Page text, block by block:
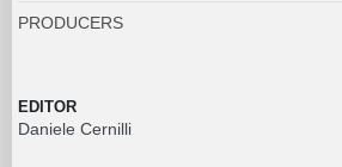
PRODUCERS
EDITOR
Daniele Cernilli